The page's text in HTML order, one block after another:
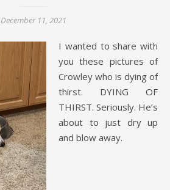
December 11, 2021
I wanted to share with
you these pictures of
Crowley who is dying of
thirst. DYING OF
THIRST. Seriously. He’s
about to just dry up
and blow away.